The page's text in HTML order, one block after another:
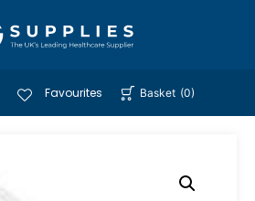
Favourites Basket (0)